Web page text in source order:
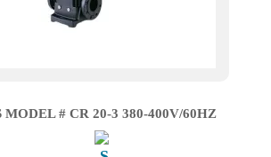
MODEL # CR 20-3 380-400V/60HZ